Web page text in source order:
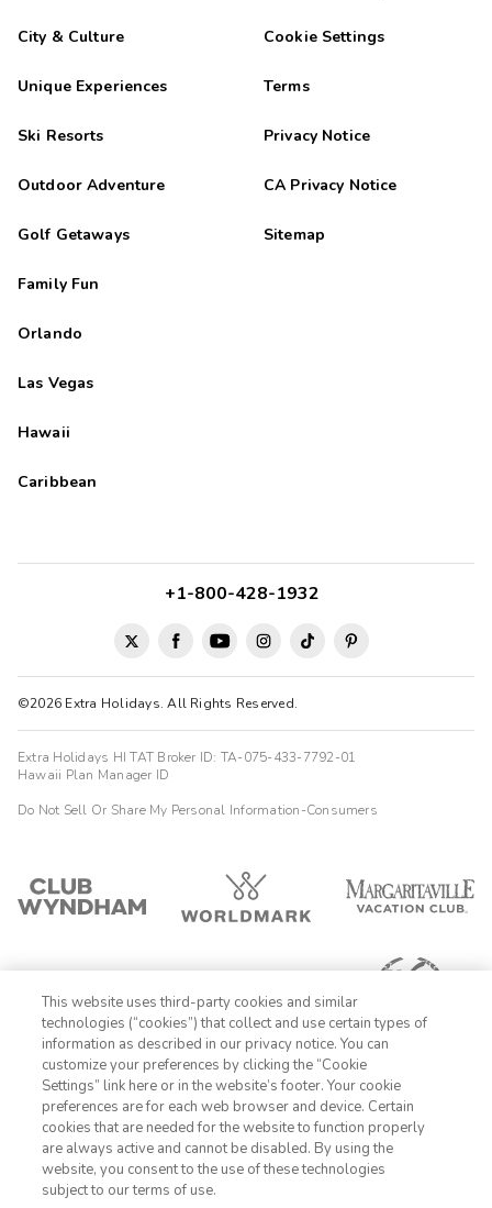
City & Culture
Unique Experiences
Ski Resorts
Outdoor Adventure
Golf Getaways
Family Fun
Orlando
Las Vegas
Hawaii
Caribbean
Cookie Settings
Terms
Privacy Notice
CA Privacy Notice
Sitemap
©2026 Extra Holidays. All Rights Reserved.
+1-800-428-1932
Extra Holidays HI TAT Broker ID: TA-075-433-7792-01
Hawaii Plan Manager ID
Do Not Sell Or Share My Personal Information-Consumers
1-800-428-1932
Sign In Sign Up
This website uses third-party cookies and similar
technologies (“cookies”) that collect and use certain types of
information as described in our privacy notice. You can
customize your preferences by clicking the “Cookie
Settings” link here or in the website’s footer. Your cookie
preferences are for each web browser and device. Certain
cookies that are needed for the website to function properly
are always active and cannot be disabled. By using the
website, you consent to the use of these technologies
subject to our terms of use.